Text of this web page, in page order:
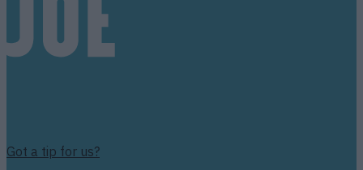
Got a tip for us?